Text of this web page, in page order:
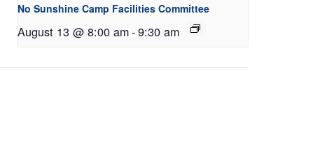
No Sunshine Camp Facilities Committee
August 13 @ 8:00 am-9:30 am